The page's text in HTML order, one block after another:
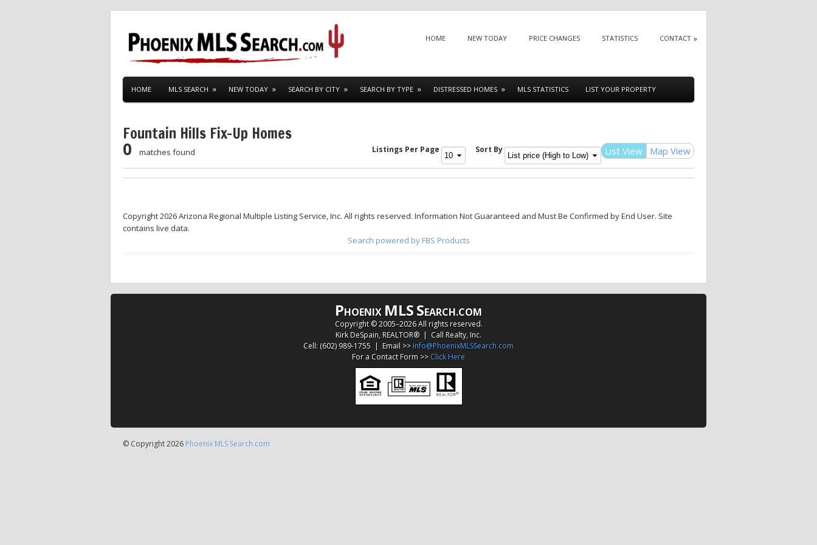
SKIP TO CONTENT
HOME NEW TODAY PRICE CHANGES STATISTICS CONTACT
HOME MLS SEARCH NEW TODAY SEARCH BY CITY SEARCH BY TYPE DISTRESSED HOMES MLS STATISTICS LIST YOUR PROPERTY
Fountain Hills Fix-Up Homes
List View Map View
0 matches found Listings Per Page Sort By
Copyright 2026 Arizona Regional Multiple Listing Service, Inc. All rights reserved. Information Not Guaranteed and Must Be Confirmed by End User. Site
contains live data.
Search powered by FBS Products
PHOENIX MLSSEARCH.COM
Copyright © 2005–2026 All rights reserved.
Kirk DeSpain, REALTOR® | Call Realty, Inc.
Cell: (602) 989-1755 | Email >> info@PhoenixMLSSearch.com
For a Contact Form >> Click Here
© Copyright 2026 Phoenix MLS Search.com